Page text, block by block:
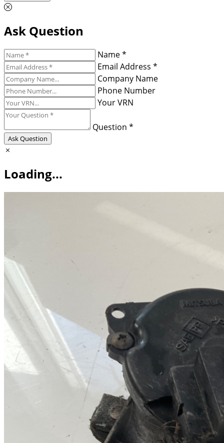
Ask Question
Name *
Email Address *
Company Name
Phone Number
Your VRN
Question *
Ask Question
Loading...